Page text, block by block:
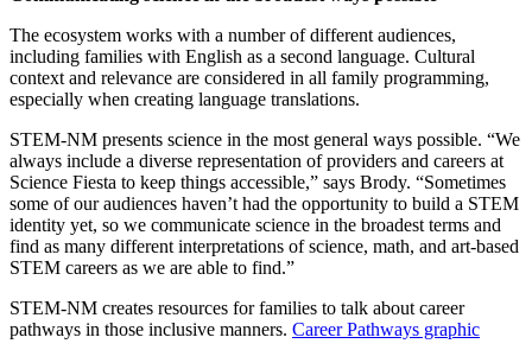
The ecosystem works with a number of different audiences,
including families with English as a second language. Cultural
context and relevance are considered in all family programming,
especially when creating language translations.
STEM-NM presents science in the most general ways possible. “We
always include a diverse representation of providers and careers at
Science Fiesta to keep things accessible,” says Brody. “Sometimes
some of our audiences haven’t had the opportunity to build a STEM
identity yet, so we communicate science in the broadest terms and
find as many different interpretations of science, math, and art-based
STEM careers as we are able to find.”
STEM-NM creates resources for families to talk about career
pathways in those inclusive manners. Career Pathways graphic